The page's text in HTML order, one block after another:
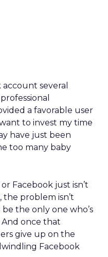
several
a favorable user
to invest my time
have just been
too many baby
Facebook just isn’t
problem isn’t
be the only one who’s
once that
give up on the
Facebook